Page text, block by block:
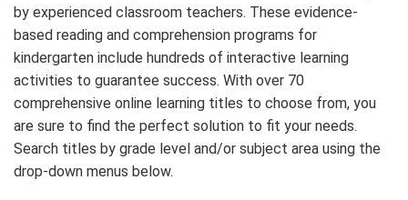
by experienced classroom teachers. These evidence-
based reading and comprehension programs for
kindergarten include hundreds of interactive learning
activities to guarantee success. With over 70
comprehensive online learning titles to choose from, you
are sure to find the perfect solution to fit your needs.
Search titles by grade level and/or subject area using the
drop-down menus below.